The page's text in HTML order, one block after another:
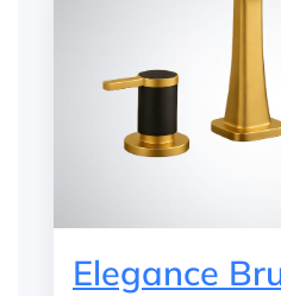
Elegance